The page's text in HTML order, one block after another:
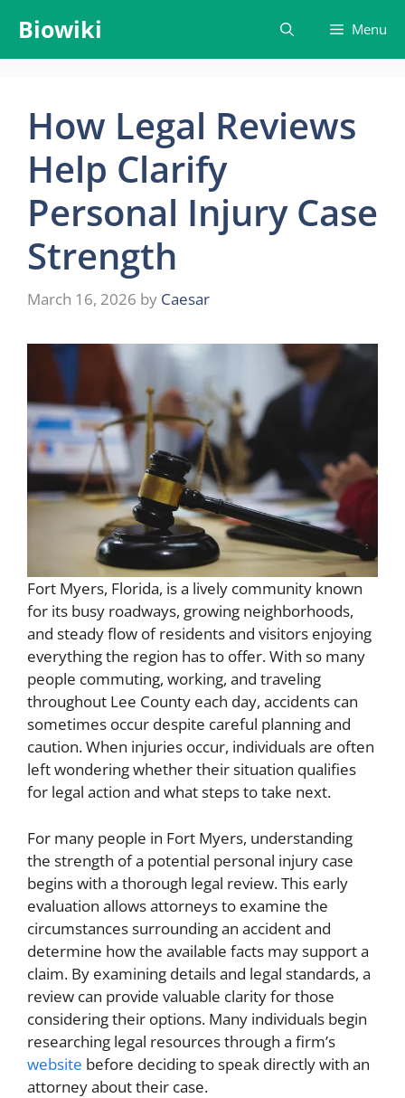
content
Biowiki Menu
How Legal Reviews
Help Clarify
Personal Injury Case
Strength
March 16, 2026 by Caesar
Fort Myers, Florida, is a lively community known
for its busy roadways, growing neighborhoods,
and steady flow of residents and visitors enjoying
everything the region has to offer. With so many
people commuting, working, and traveling
throughout Lee County each day, accidents can
sometimes occur despite careful planning and
caution. When injuries occur, individuals are often
left wondering whether their situation qualifies
for legal action and what steps to take next.
For many people in Fort Myers, understanding
the strength of a potential personal injury case
begins with a thorough legal review. This early
evaluation allows attorneys to examine the
circumstances surrounding an accident and
determine how the available facts may support a
claim. By examining details and legal standards, a
review can provide valuable clarity for those
considering their options. Many individuals begin
researching legal resources through a firm’s
website before deciding to speak directly with an
attorney about their case.